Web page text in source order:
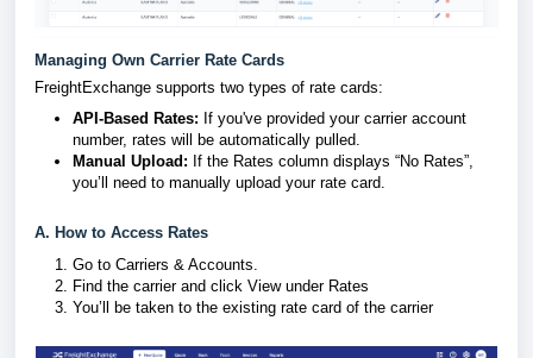
Managing Own Carrier Rate Cards
FreightExchange supports two types of rate cards:
API-Based Rates: If you've provided your carrier account
number, rates will be automatically pulled.
Manual Upload: If the Rates column displays “No Rates”,
you’ll need to manually upload your rate card.
A. How to Access Rates
Go to Carriers & Accounts.
Find the carrier and click View under Rates
You’ll be taken to the existing rate card of the carrier